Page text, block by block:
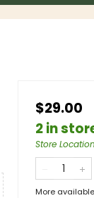
$29.00
2 in
Store Location
More